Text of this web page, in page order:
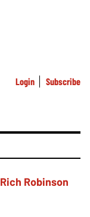
Login Subscribe